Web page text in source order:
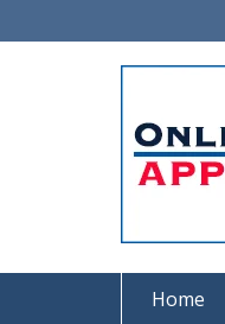
to
Home